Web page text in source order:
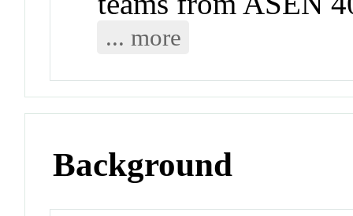
... more
Background